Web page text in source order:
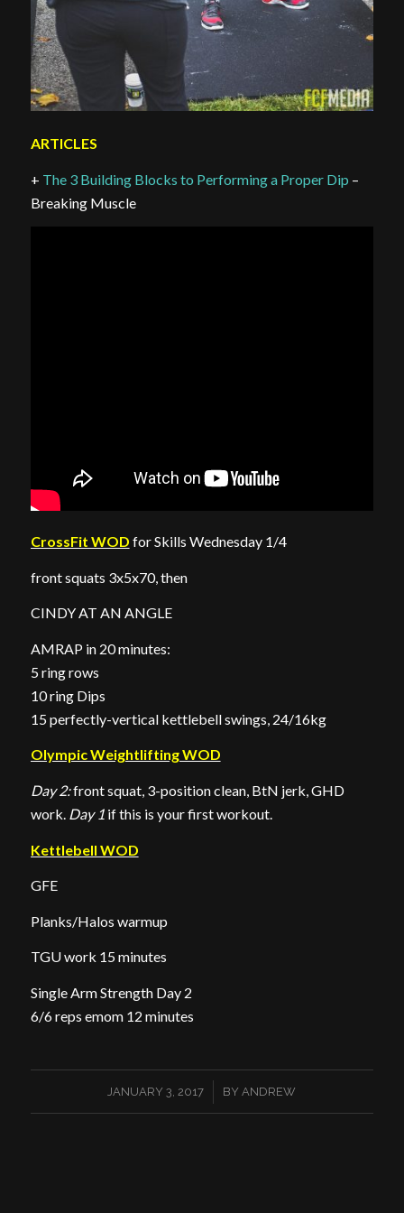
ARTICLES
+ The 3 Building Blocks to Performing a Proper Dip –
Breaking Muscle
CrossFit WOD for Skills Wednesday 1/4
front squats 3x5x70, then
CINDY AT AN ANGLE
AMRAP in 20 minutes:
5 ring rows
10 ring Dips
15 perfectly-vertical kettlebell swings, 24/16kg
Olympic Weightlifting WOD
Day 2:front squat, 3-position clean, BtN jerk, GHD
work. Day 1if this is your first workout.
Kettlebell WOD
GFE
Planks/Halos warmup
TGU work 15 minutes
Single Arm Strength Day 2
6/6 reps emom 12 minutes
JANUARY 3, 2017
/ BY ANDREW